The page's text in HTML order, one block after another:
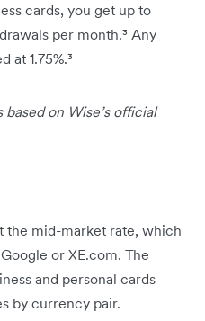
cards, you get up to
per month.³ Any
at 1.75%.³
on Wise’s official
the mid-market rate, which
or XE.com. The
and personal cards
by currency pair.